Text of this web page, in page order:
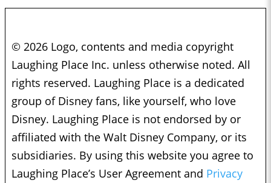
© 2026 Logo, contents and media copyright
Laughing Place Inc. unless otherwise noted. All
rights reserved. Laughing Place is a dedicated
group of Disney fans, like yourself, who love
Disney. Laughing Place is not endorsed by or
affiliated with the Walt Disney Company, or its
subsidiaries. By using this website you agree to
Laughing Place’s User Agreement and Privacy